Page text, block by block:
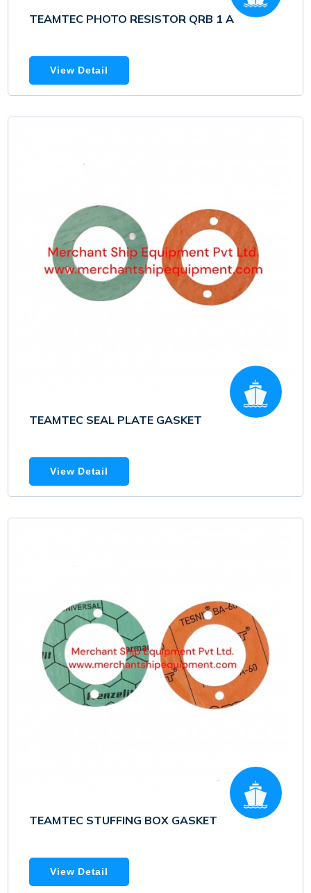
TEAMTEC PHOTO RESISTOR QRB 1 A
View Detail
TEAMTEC SEAL PLATE GASKET
View Detail
TEAMTEC STUFFING BOX GASKET
View Detail